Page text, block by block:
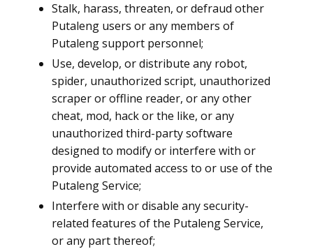
Stalk, harass, threaten, or defraud other
Putaleng users or any members of
Putaleng support personnel;
Use, develop, or distribute any robot,
spider, unauthorized script, unauthorized
scraper or offline reader, or any other
cheat, mod, hack or the like, or any
unauthorized third-party software
designed to modify or interfere with or
provide automated access to or use of the
Putaleng Service;
Interfere with or disable any security-
related features of the Putaleng Service,
or any part thereof;